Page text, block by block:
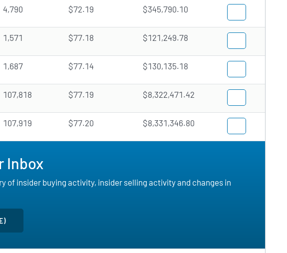
4,790 $72.19 $345,790.10
1,571 $77.18 $121,249.78
1,687 $77.14 $130,135.18
107,818 $77.19 $8,322,471.42
107,919 $77.20 $8,331,346.80
Inbox
of insider buying activity, insider selling activity and changes in